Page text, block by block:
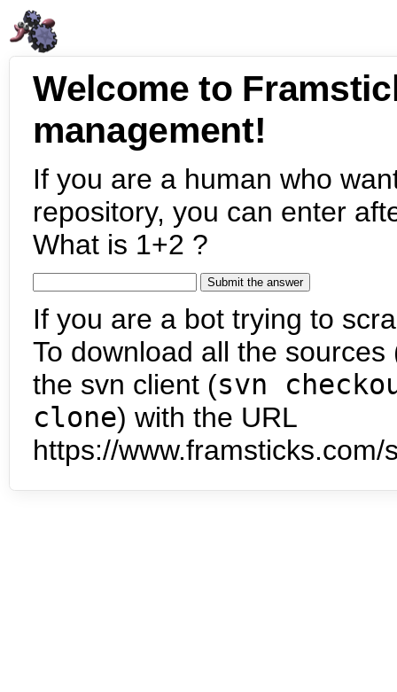
Welcome to
management!
If you are a human who
repository, you can enter
What is 1+2 ?
If you are a bot trying to
To download all the
the svn client (svn
clone) with the URL
https://www.framsticks.com/